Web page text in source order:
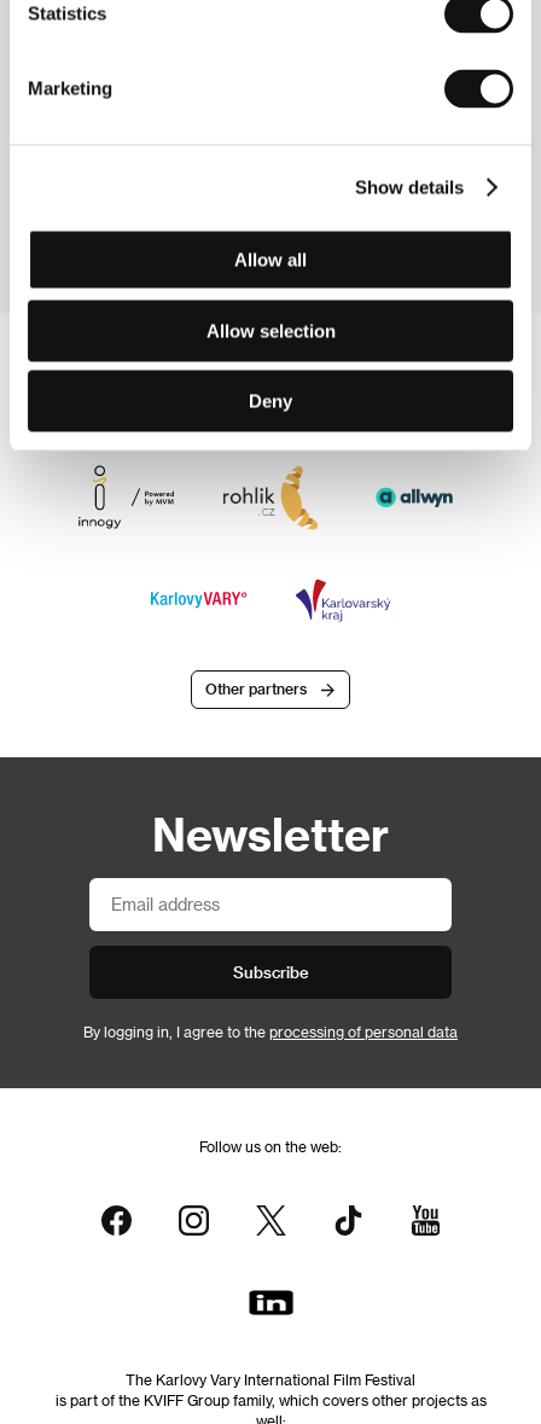
Statistics
Marketing
Show details
Allow all
Allow selection
Deny
The Play
Other partners
Newsletter
Subscribe
By logging in, I agree to the processing of personal data
Follow us on the web:
The Karlovy Vary International Film Festival
is part of the KVIFF Group family, which covers other projects as
well: